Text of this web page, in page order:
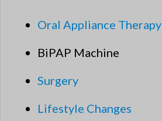
Oral Appliance Therapy
BiPAP Machine
Surgery
Lifestyle Changes